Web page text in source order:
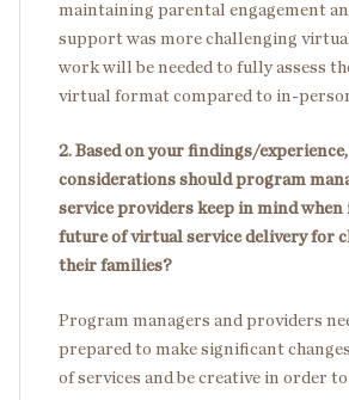
maintaining parental engagement
support was more challenging
work will be needed to fully assess
virtual format compared to in-
2. Based on your findings/
considerations should program
service providers keep in mind when
future of virtual service delivery for
their families?
Program managers and providers
prepared to make significant
of services and be creative in order